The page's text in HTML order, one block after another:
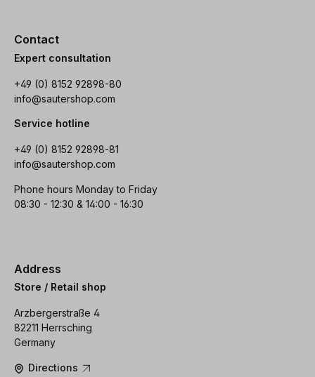
Contact
Expert consultation
+49 (0) 8152 92898-80
info@sautershop.com
Service hotline
+49 (0) 8152 92898-81
info@sautershop.com
Phone hours Monday to Friday
08:30 - 12:30 & 14:00 - 16:30
Address
Store / Retail shop
Arzbergerstraße 4
82211 Herrsching
Germany
Directions